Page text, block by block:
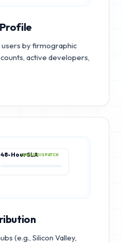
by firmographic
active developers,
48-Hour SLARAPID DISPATCH
(e.g., Silicon Valley,